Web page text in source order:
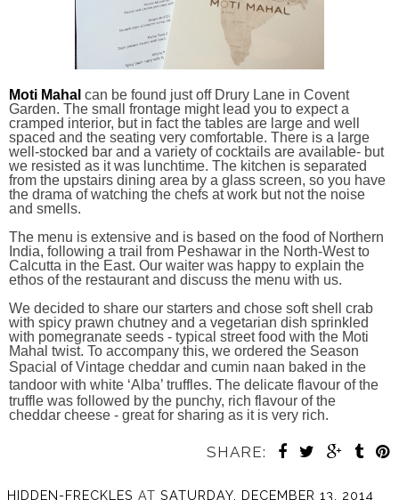
Moti Mahal can be found just off Drury Lane in Covent
Garden. The small frontage might lead you to expect a
cramped interior, but in fact the tables are large and well
spaced and the seating very comfortable. There is a large
well-stocked bar and a variety of cocktails are available- but
we resisted as it was lunchtime. The kitchen is separated
from the upstairs dining area by a glass screen, so you have
the drama of watching the chefs at work but not the noise
and smells.
The menu is extensive and is based on the food of Northern
India, following a trail from Peshawar in the North-West to
Calcutta in the East. Our waiter was happy to explain the
ethos of the restaurant and discuss the menu with us.
We decided to share our starters and chose soft shell crab
with spicy prawn chutney and a vegetarian dish sprinkled
with pomegranate seeds - typical street food with the Moti
Mahal twist. To accompany this, we ordered the Season
Spacial ofVintage cheddar and cumin naan baked in the
tandoor with white ‘Alba’ truffles. The delicate flavour of the
truffle was followed by the punchy, rich flavour of the
cheddar cheese - great for sharing as it is very rich.
SHARE:
HIDDEN-FRECKLES AT SATURDAY, DECEMBER 13, 2014